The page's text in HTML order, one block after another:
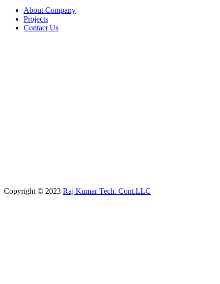
About Company
Projects
Contact Us
Copyright © 2023 Raj Kumar Tech. Cont.LLC